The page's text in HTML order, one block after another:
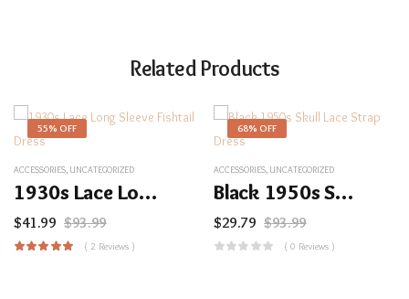
Related Products
55% OFF
ACCESSORIES, UNCATEGORIZED
1930s Lace Long Sleeve Fishtail Dress
$41.99 $93.99
( 2 Reviews )
68% OFF
ACCESSORIES, UNCATEGORIZED
Black 1950s Skull Lace Strap Dress
$29.79 $93.99
( 0 Reviews )